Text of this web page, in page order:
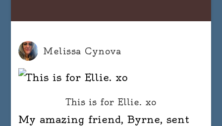
Melissa Cynova
This is for Ellie. xo
My amazing friend, Byrne, sent